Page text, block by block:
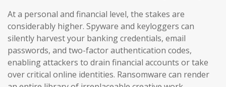
At a personal and financial level, the stakes are
considerably higher. Spyware and keyloggers can
silently harvest your banking credentials, email
passwords, and two-factor authentication codes,
enabling attackers to drain financial accounts or take
over critical online identities. Ransomware can render